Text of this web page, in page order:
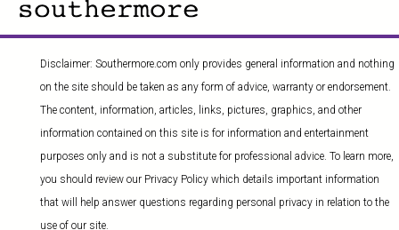
Disclaimer: Southermore.com only provides general information and nothing
on the site should be taken as any form of advice, warranty or endorsement.
The content, information, articles, links, pictures, graphics, and other
information contained on this site is for information and entertainment
purposes only and is not a substitute for professional advice. To learn more,
you should review our Privacy Policy which details important information
that will help answer questions regarding personal privacy in relation to the
use of our site.